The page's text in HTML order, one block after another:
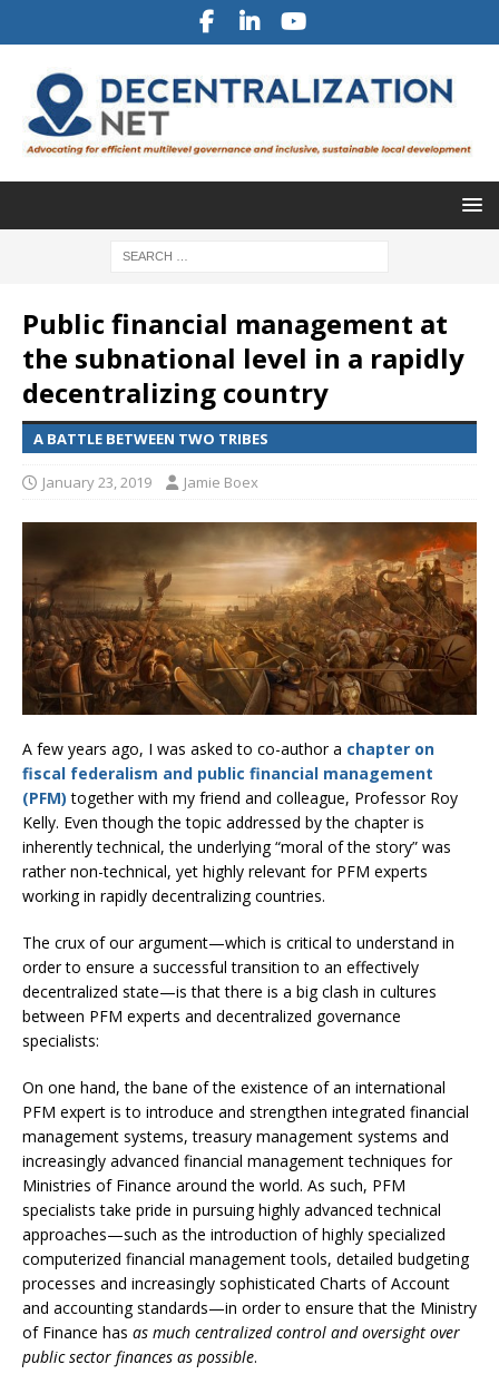
Public financial management at
the subnational level in a rapidly
decentralizing country
A BATTLE BETWEEN TWO TRIBES
January 23, 2019 Jamie Boex
A few years ago, I was asked to co-author a chapter on
fiscal federalism and public financial management
(PFM) together with my friend and colleague, Professor Roy
Kelly. Even though the topic addressed by the chapter is
inherently technical, the underlying “moral of the story” was
rather non-technical, yet highly relevant for PFM experts
working in rapidly decentralizing countries.
The crux of our argument—which is critical to understand in
order to ensure a successful transition to an effectively
decentralized state—is that there is a big clash in cultures
between PFM experts and decentralized governance
specialists:
On one hand, the bane of the existence of an international
PFM expert is to introduce and strengthen integrated financial
management systems, treasury management systems and
increasingly advanced financial management techniques for
Ministries of Finance around the world. As such, PFM
specialists take pride in pursuing highly advanced technical
approaches—such as the introduction of highly specialized
computerized financial management tools, detailed budgeting
processes and increasingly sophisticated Charts of Account
and accounting standards—in order to ensure that the Ministry
of Finance has as much centralized control and oversight over
public sector finances as possible.